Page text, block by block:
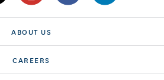
ABOUT US
CAREERS